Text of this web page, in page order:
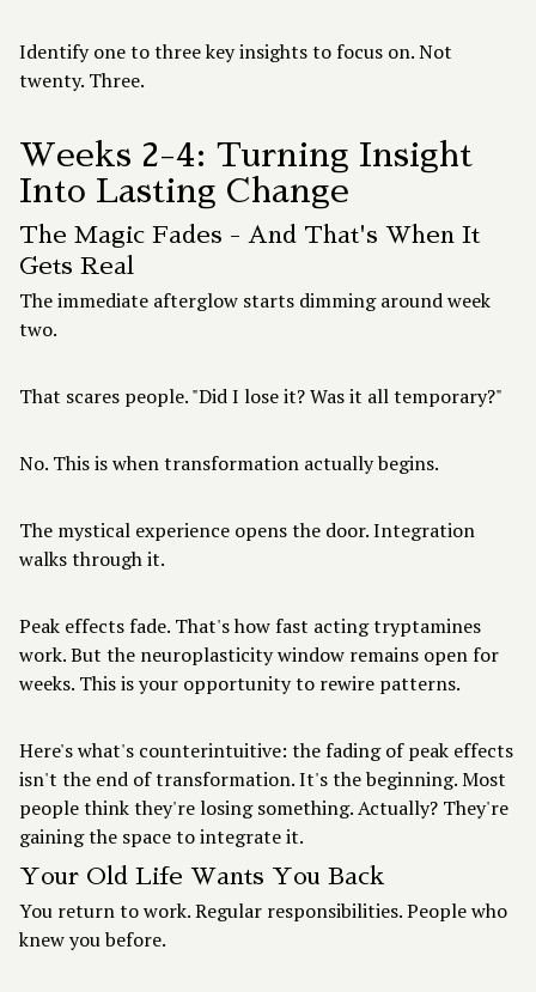
Identify one to three key insights to focus on. Not
twenty. Three.
Weeks 2-4: Turning Insight
Into Lasting Change
The Magic Fades - And That's When It
Gets Real
The immediate afterglow starts dimming around week
two.
That scares people. "Did I lose it? Was it all temporary?"
No. This is when transformation actually begins.
The mystical experience opens the door. Integration
walks through it.
Peak effects fade. That's how fast acting tryptamines
work. But the neuroplasticity window remains open for
weeks. This is your opportunity to rewire patterns.
Here's what's counterintuitive: the fading of peak effects
isn't the end of transformation. It's the beginning. Most
people think they're losing something. Actually? They're
gaining the space to integrate it.
Your Old Life Wants You Back
You return to work. Regular responsibilities. People who
knew you before.